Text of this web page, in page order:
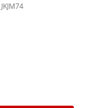
JKJM74